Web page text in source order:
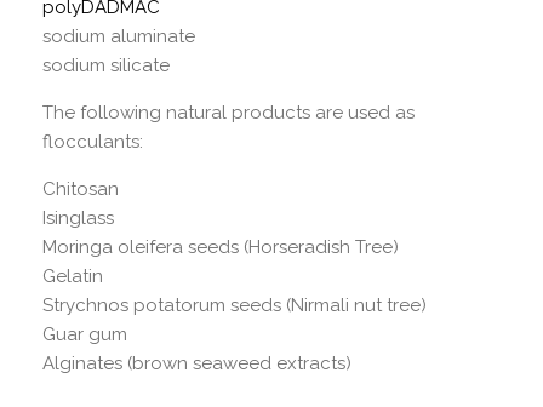
polyDADMAC
sodium aluminate
sodium silicate
The following natural products are used as
flocculants:
Chitosan
Isinglass
Moringa oleifera seeds (Horseradish Tree)
Gelatin
Strychnos potatorum seeds (Nirmali nut tree)
Guar gum
Alginates (brown seaweed extracts)